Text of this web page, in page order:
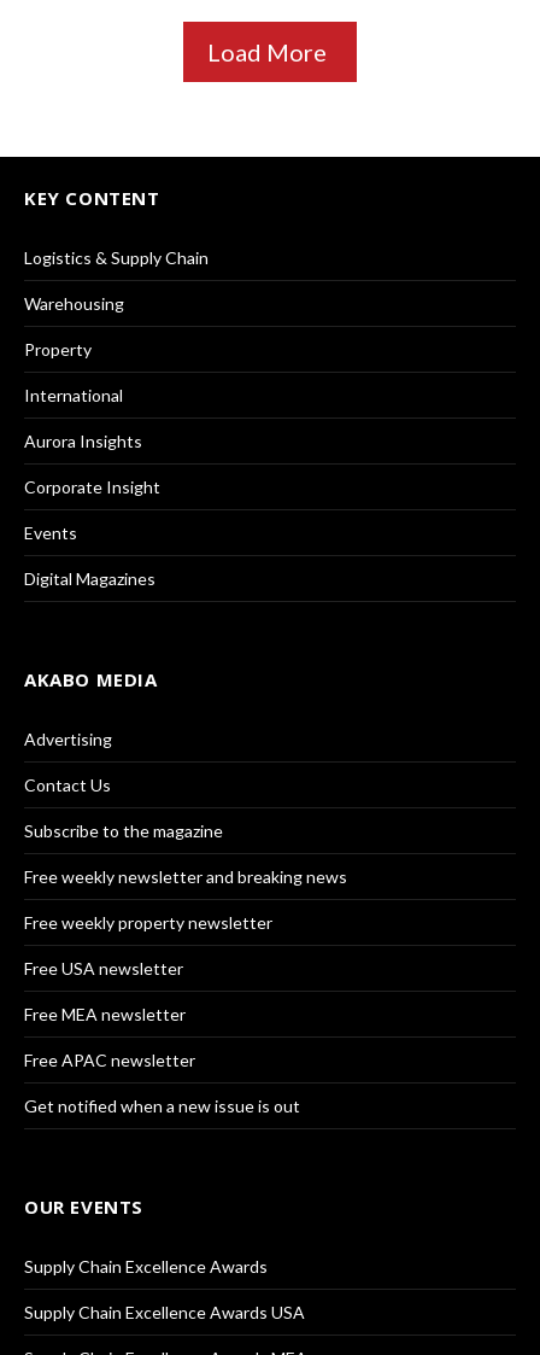
Load More
KEY CONTENT
Logistics & Supply Chain
Warehousing
Property
International
Aurora Insights
Corporate Insight
Events
Digital Magazines
AKABO MEDIA
Advertising
Contact Us
Subscribe to the magazine
Free weekly newsletter and breaking news
Free weekly property newsletter
Free USA newsletter
Free MEA newsletter
Free APAC newsletter
Get notified when a new issue is out
OUR EVENTS
Supply Chain Excellence Awards
Supply Chain Excellence Awards USA